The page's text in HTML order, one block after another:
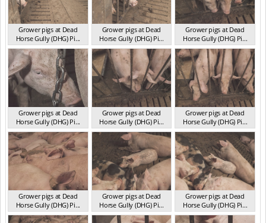
Grower pigs at Dead
Horse Gully (DHG) Pi...
NSW 2013
Grower pigs at Dead
Horse Gully (DHG) Pi...
NSW 2013
Grower pigs at Dead
Horse Gully (DHG) Pi...
NSW 2013
Grower pigs at Dead
Horse Gully (DHG) Pi...
NSW 2013
Grower pigs at Dead
Horse Gully (DHG) Pi...
NSW 2013
Grower pigs at Dead
Horse Gully (DHG) Pi...
NSW 2013
Grower pigs at Dead
Horse Gully (DHG) Pi...
NSW 2013
Grower pigs at Dead
Horse Gully (DHG) Pi...
NSW 2013
Grower pigs at Dead
Horse Gully (DHG) Pi...
NSW 2013